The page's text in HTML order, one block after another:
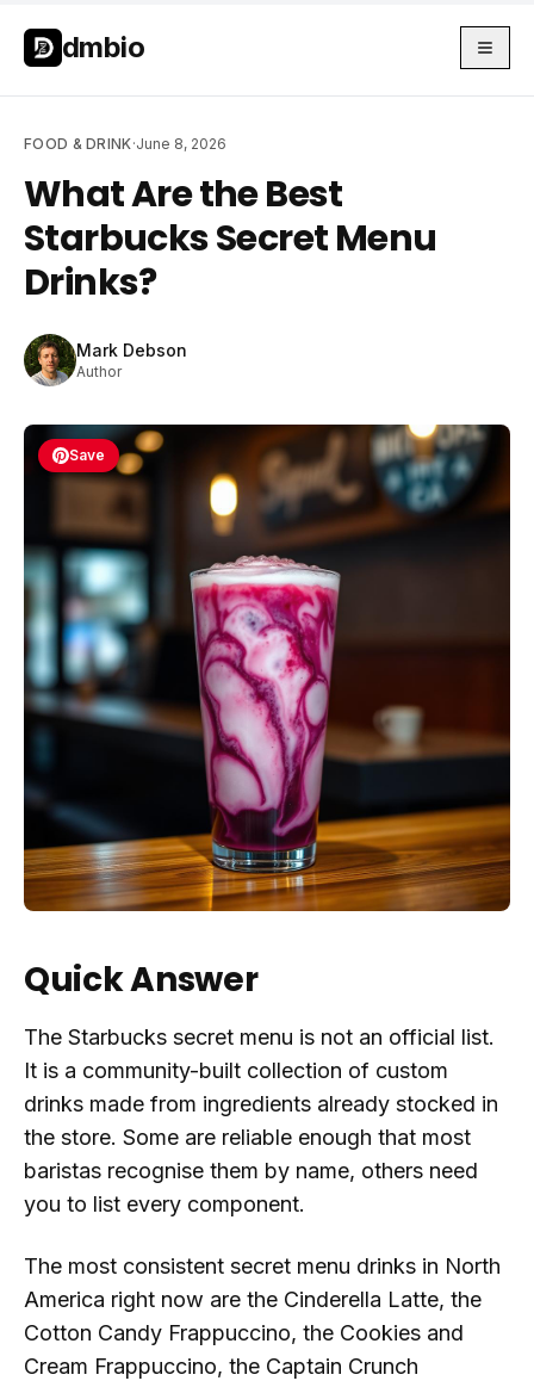
Skip to main content
dmbio
FOOD & DRINK·June 8, 2026
What Are the Best
Starbucks Secret Menu
Drinks?
Mark Debson
Author
Save
Quick Answer
The Starbucks secret menu is not an official list.
It is a community-built collection of custom
drinks made from ingredients already stocked in
the store. Some are reliable enough that most
baristas recognise them by name, others need
you to list every component.
The most consistent secret menu drinks in North
America right now are the Cinderella Latte, the
Cotton Candy Frappuccino, the Cookies and
Cream Frappuccino, the Captain Crunch